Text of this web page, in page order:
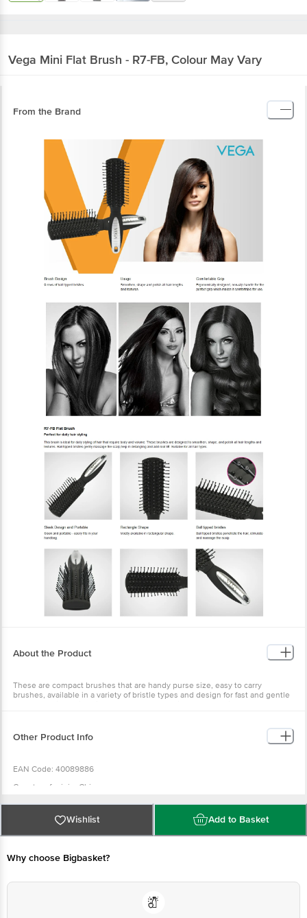
Vega Mini Flat Brush - R7-FB, Colour May Vary
From the Brand
About the Product
These are compact brushes that are handy purse size, easy to carry
brushes, available in a variety of bristle types and design for fast and gentle
Other Product Info
EAN Code: 40089886
Country of origin: China
For Queries/Feedback/Complaints, Contact our Customer Care Executive
at: Phone: 1860 123 1000 | Address: INNOVATIVE RETAIL CONCEPTS
PRIVATE LIMITED No.18, 2nd & 3rd Floor, 80 Feet Main Road, Koramangala
4th Block, Bangalore - 560034. | Email: customerservice@bigbasket.com
Wishlist Add to Basket
Why choose Bigbasket?